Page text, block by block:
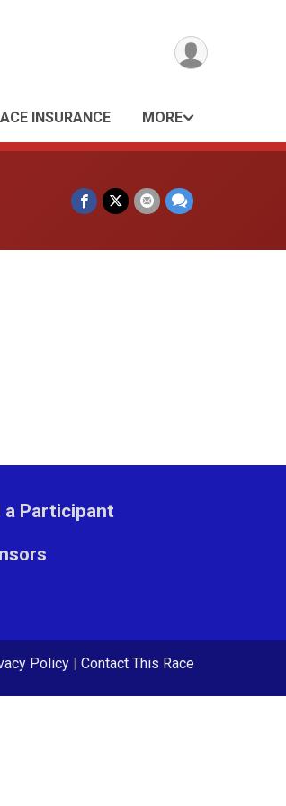
INSURANCE MORE
a Participant
Policy | Contact This Race